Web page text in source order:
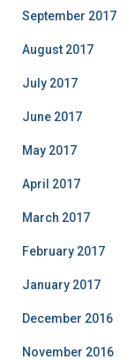
September 2017
August 2017
July 2017
June 2017
May 2017
April 2017
March 2017
February 2017
January 2017
December 2016
November 2016